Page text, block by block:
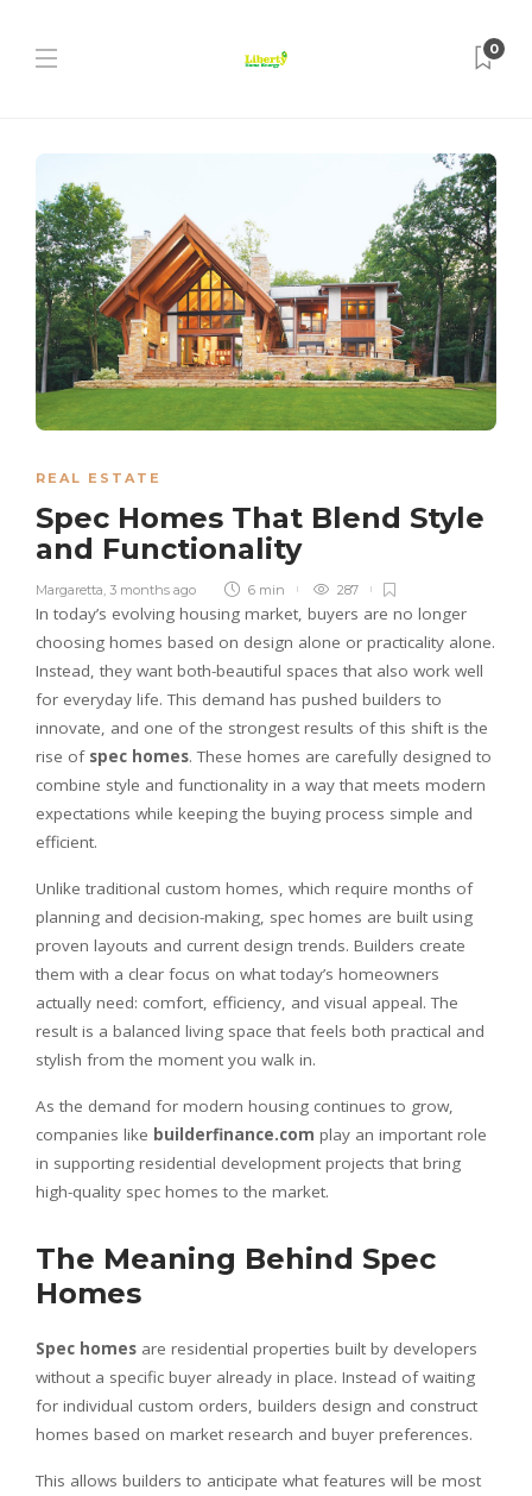
0
REAL ESTATE
Spec Homes That Blend Style
and Functionality
Margaretta 3 months ago 6 min 287
In today’s evolving housing market, buyers are no longer
choosing homes based on design alone or practicality alone.
Instead, they want both-beautiful spaces that also work well
for everyday life. This demand has pushed builders to
innovate, and one of the strongest results of this shift is the
rise of spec homes. These homes are carefully designed to
combine style and functionality in a way that meets modern
expectations while keeping the buying process simple and
efficient.
Unlike traditional custom homes, which require months of
planning and decision-making, spec homes are built using
proven layouts and current design trends. Builders create
them with a clear focus on what today’s homeowners
actually need: comfort, efficiency, and visual appeal. The
result is a balanced living space that feels both practical and
stylish from the moment you walk in.
As the demand for modern housing continues to grow,
companies like builderfinance.com play an important role
in supporting residential development projects that bring
high-quality spec homes to the market.
The Meaning Behind Spec
Homes
Spec homes are residential properties built by developers
without a specific buyer already in place. Instead of waiting
for individual custom orders, builders design and construct
homes based on market research and buyer preferences.
This allows builders to anticipate what features will be most